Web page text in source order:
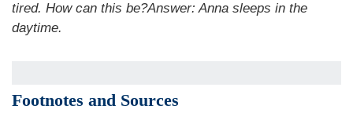
tired. How can this be?Answer: Anna sleeps in the
daytime.
Footnotes and Sources